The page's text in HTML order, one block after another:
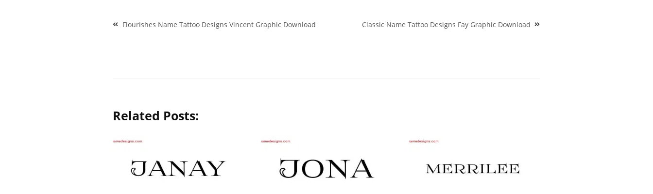
Post
Flourishes Name Tattoo Designs Vincent Graphic Download Classic Name Tattoo Designs Fay Graphic Download
Related Posts: